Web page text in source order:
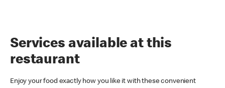
Services available at this
restaurant
Enjoy your food exactly how you like it with these convenient